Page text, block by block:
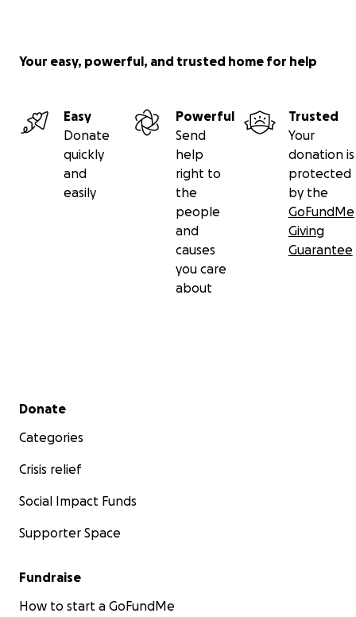
Your easy, powerful, and trusted home for help
Easy
Donate
quickly
and
easily
Powerful
Send
help
right to
the
people
and
causes
you care
about
Trusted
Your
donation is
protected
by the
GoFundMe
Giving
Guarantee
Secondary menu
Donate
Categories
Crisis relief
Social Impact Funds
Supporter Space
Fundraise
How to start a GoFundMe